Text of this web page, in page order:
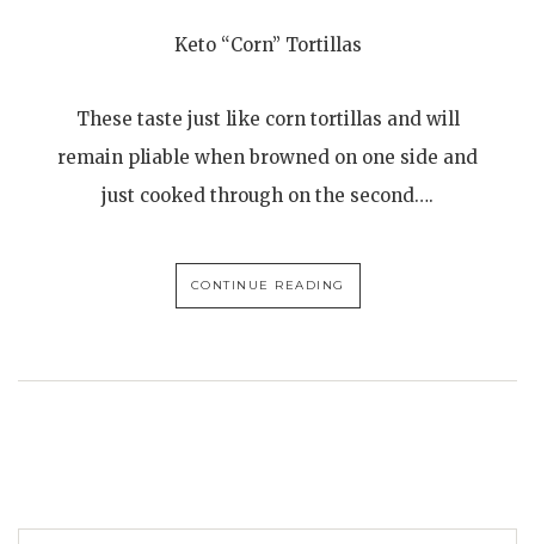
Keto “Corn” Tortillas
These taste just like corn tortillas and will
remain pliable when browned on one side and
just cooked through on the second….
CONTINUE READING